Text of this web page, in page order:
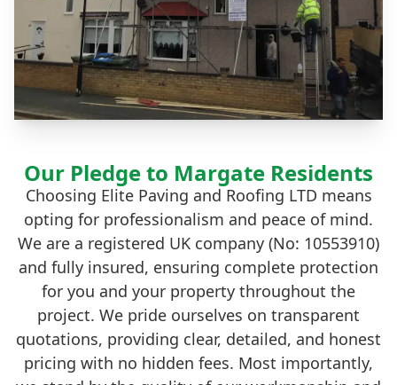
Our Pledge to Margate Residents
Choosing Elite Paving and Roofing LTD means
opting for professionalism and peace of mind.
We are a registered UK company (No: 10553910)
and fully insured, ensuring complete protection
for you and your property throughout the
project. We pride ourselves on transparent
quotations, providing clear, detailed, and honest
pricing with no hidden fees. Most importantly,